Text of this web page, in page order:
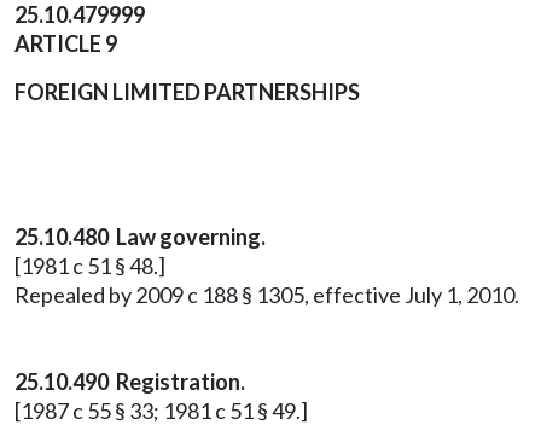
25.10.479999
ARTICLE 9
FOREIGN LIMITED PARTNERSHIPS
25.10.480 Law governing.
[1981 c 51 § 48.]
Repealed by 2009 c 188 § 1305, effective July 1, 2010.
25.10.490 Registration.
[1987 c 55 § 33; 1981 c 51 § 49.]